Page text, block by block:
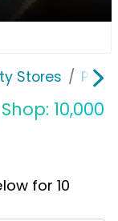
Stores
10,000
for 10